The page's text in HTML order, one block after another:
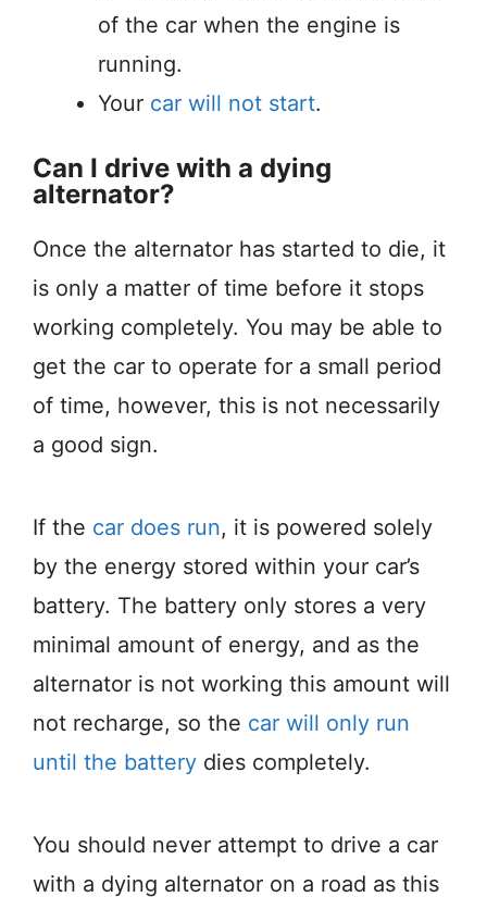
of the car when the engine is
running.
Your car will not start.
Can I drive with a dying
alternator?
Once the alternator has started to die, it
is only a matter of time before it stops
working completely. You may be able to
get the car to operate for a small period
of time, however, this is not necessarily
a good sign.
If the car does run, it is powered solely
by the energy stored within your car’s
battery. The battery only stores a very
minimal amount of energy, and as the
alternator is not working this amount will
not recharge, so the car will only run
until the battery dies completely.
You should never attempt to drive a car
with a dying alternator on a road as this